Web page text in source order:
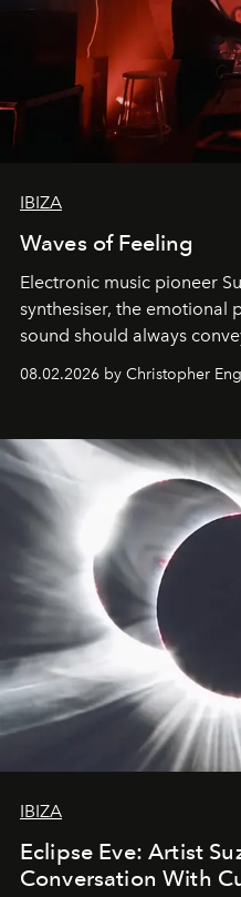
IBIZA
Waves of Feeling
Electronic music pioneer
synthesiser, the emotional
sound should always
08.02.2026 by Christopher
IBIZA
Eclipse Eve: Artist
Conversation With